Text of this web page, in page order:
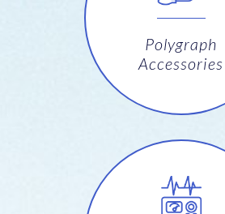
Polygraph
Accessories